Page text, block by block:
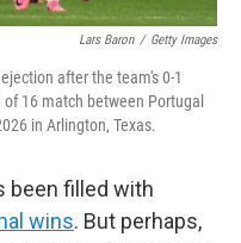
Lars Baron / Getty Images
after the team's 0-1
16 match between Portugal
in Arlington, Texas.
been filled with
wins. But perhaps,